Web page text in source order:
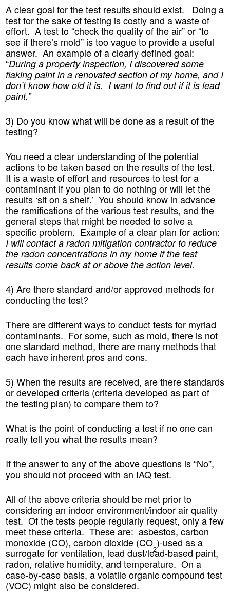
A clear goal for the test results should exist. Doing a
test for the sake of testing is costly and a waste of
effort. A test to “check the quality of the air” or “to
see if there’s mold” is too vague to provide a useful
answer. An example of a clearly defined goal:
“During a property inspection, I discovered some
flaking paint in a renovated section of my home, and I
don’t know how old it is. I want to find out if it is lead
paint.”
3) Do you know what will be done as a result of the
testing?
You need a clear understanding of the potential
actions to be taken based on the results of the test.
It is a waste of effort and resources to test for a
contaminant if you plan to do nothing or will let the
results ‘sit on a shelf.’ You should know in advance
the ramifications of the various test results, and the
general steps that might be needed to solve a
specific problem. Example of a clear plan for action:
I will contact a radon mitigation contractor to reduce
the radon concentrations in my home if the test
results come back at or above the action level.
4) Are there standard and/or approved methods for
conducting the test?
There are different ways to conduct tests for myriad
contaminants. For some, such as mold, there is not
one standard method, there are many methods that
each have inherent pros and cons.
5) When the results are received, are there standards
or developed criteria (criteria developed as part of
the testing plan) to compare them to?
What is the point of conducting a test if no one can
really tell you what the results mean?
If the answer to any of the above questions is “No”,
you should not proceed with an IAQ test.
All of the above criteria should be met prior to
considering an indoor environment/indoor air quality
test. Of the tests people regularly request, only a few
meet these criteria. These are: asbestos, carbon
monoxide (CO), carbon dioxide (CO
2
)-used as a
surrogate for ventilation, lead dust/lead-based paint,
radon, relative humidity, and temperature. On a
case-by-case basis, a volatile organic compound test
(VOC) might also be considered.